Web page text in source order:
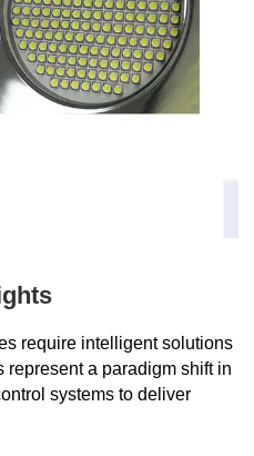
require intelligent solutions
a paradigm shift in
systems to deliver